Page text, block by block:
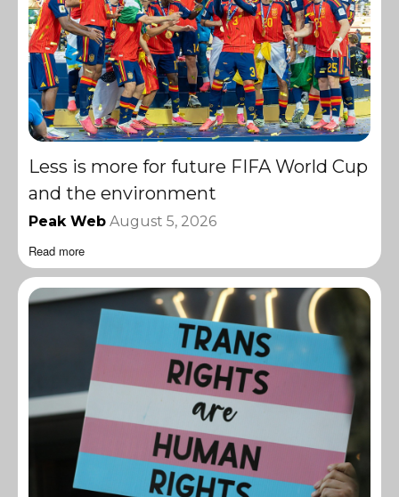
Less is more for future FIFA World Cup
and the environment
Peak Web August 5, 2026
Read more